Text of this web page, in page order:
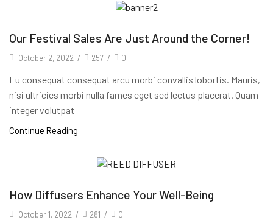
Our Festival Sales Are Just Around the Corner!
October 2, 2022 / 257 / 0
Eu consequat consequat arcu morbi convallis lobortis. Mauris,
nisi ultricies morbi nulla fames eget sed lectus placerat. Quam
integer volutpat
Continue Reading
How Diffusers Enhance Your Well-Being
October 1, 2022 / 281 / 0